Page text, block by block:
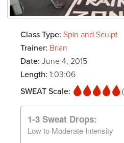
Class Type: Spin and Sculpt
Trainer: Brian
Date: June 4, 2015
Length: 1:03:06
SWEAT Scale:
1-3 Sweat Drops:
Low to Moderate Intensity